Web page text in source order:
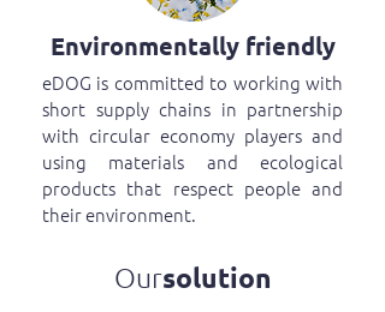
Environmentally friendly
eDOG is committed to working with
short supply chains in partnership
with circular economy players and
using materials and ecological
products that respect people and
their environment.
Oursolution